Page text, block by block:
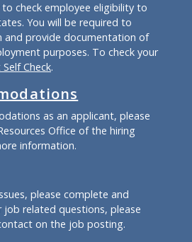
to check employee eligibility to
You will be required to
and provide documentation of
purposes. To check your
Check.
as an applicant, please
Office of the hiring
information.
please complete and
job related questions, please
on the job posting.